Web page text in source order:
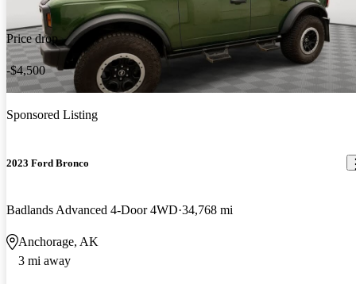
Price drop
-$4,500
Sponsored Listing
2023 Ford Bronco
Badlands Advanced 4-Door 4WD 34,768 mi
Anchorage, AK
3 mi away